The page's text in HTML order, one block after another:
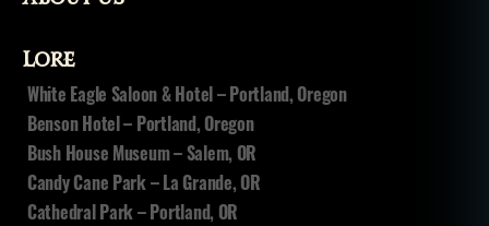
Lore
White Eagle Saloon & Hotel – Portland, Oregon
Benson Hotel – Portland, Oregon
Bush House Museum – Salem, OR
Candy Cane Park – La Grande, OR
Cathedral Park – Portland, OR